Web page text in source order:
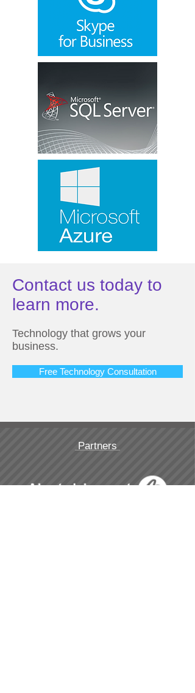
Contact us today to
learn more.
Technology that grows your
business.
Free Technology Consultation
Partners